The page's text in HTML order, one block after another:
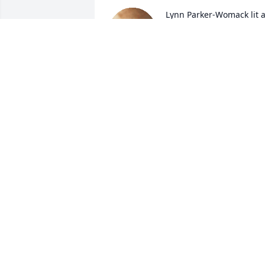
Lynn Parker-Womack lit a